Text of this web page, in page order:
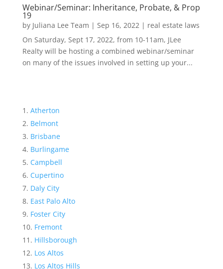
Webinar/Seminar: Inheritance, Probate, & Prop
19
by Juliana Lee Team | Sep 16, 2022| real estate laws
On Saturday, Sept 17, 2022, from 10-11am, JLee
Realty will be hosting a combined webinar/seminar
on many of the issues involved in setting up your...
Atherton
Belmont
Brisbane
Burlingame
Campbell
Cupertino
Daly City
East Palo Alto
Foster City
Fremont
Hillsborough
Los Altos
Los Altos Hills